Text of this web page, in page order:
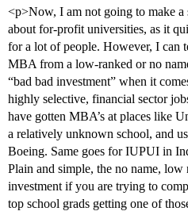
<p>Now, I am not going to make a
about for-profit universities, as it
for a lot of people. However, I can
MBA from a low-ranked or no
“bad bad investment” when it
highly selective, financial sector
have gotten MBA’s at places like
a relatively unknown school, and
Boeing. Same goes for IUPUI in
Plain and simple, the no name, low
investment if you are trying to
top school grads getting one of